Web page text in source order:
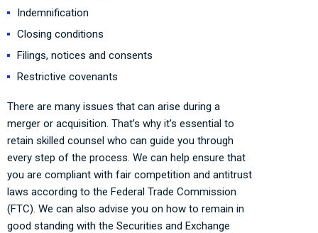
Indemnification
Closing conditions
Filings, notices and consents
Restrictive covenants
There are many issues that can arise during a
merger or acquisition. That’s why it’s essential to
retain skilled counsel who can guide you through
every step of the process. We can help ensure that
you are compliant with fair competition and antitrust
laws according to the Federal Trade Commission
(FTC). We can also advise you on how to remain in
good standing with the Securities and Exchange